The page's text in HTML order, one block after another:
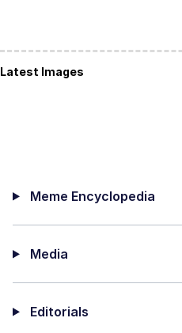
Latest Images
Meme Encyclopedia
Media
Editorials